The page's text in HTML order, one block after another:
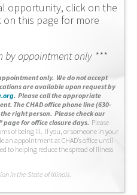
opportunity, click on the
this page for more
by appointment only ***
only. We do not accept
are available upon request by
. Please call the appropriate
The CHAD office phone line (630-
right person. Please check our
for office closure days. Please
of being ill. If you, or someone in your
an appointment at CHAD’s office until
to helping reduce the spread of illness
in the State of Illinois.